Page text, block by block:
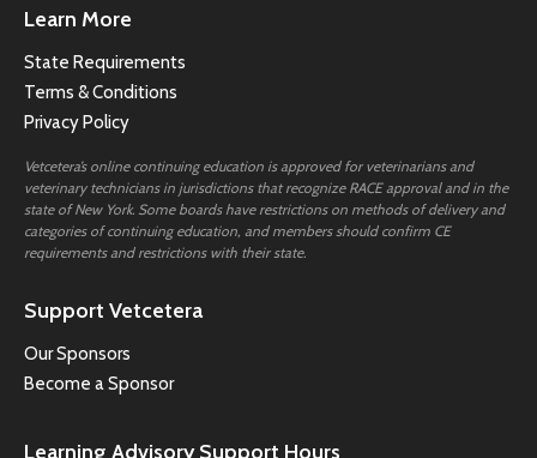
Learn More
State Requirements
Terms & Conditions
Privacy Policy
Vetcetera’s online continuing education is approved for veterinarians and
veterinary technicians in jurisdictions that recognize RACE approval and in the
state of New York. Some boards have restrictions on methods of delivery and
categories of continuing education, and members should confirm CE
requirements and restrictions with their state.
Support Vetcetera
Our Sponsors
Become a Sponsor
Learning Advisory Support Hours